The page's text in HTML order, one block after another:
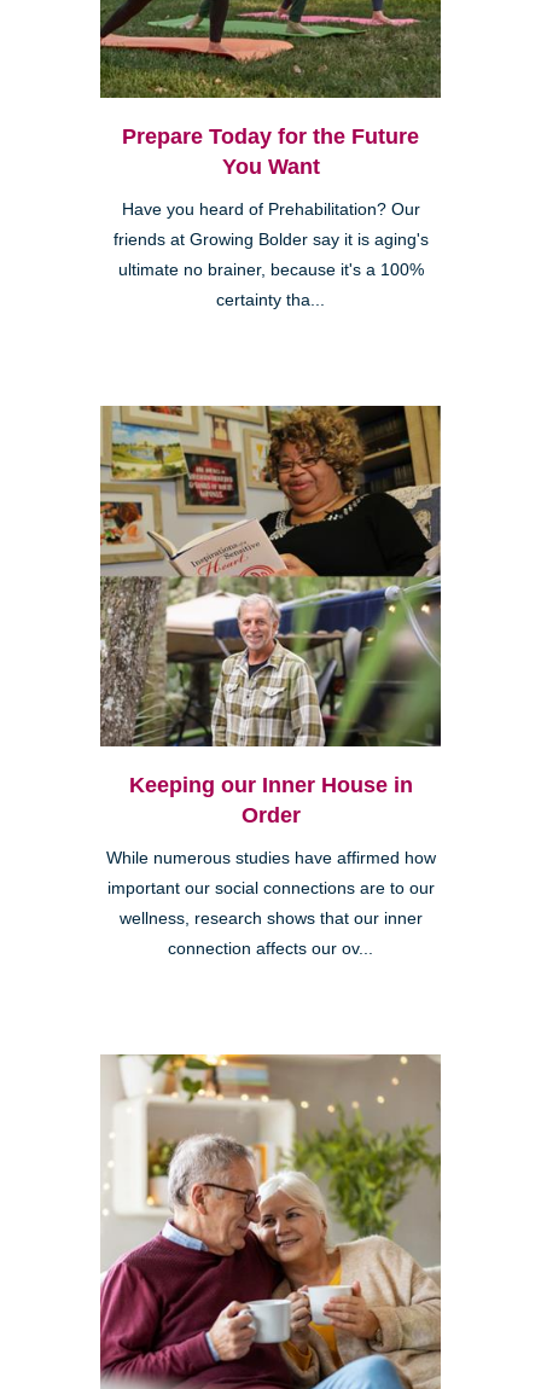
Prepare Today for the Future
You Want
Have you heard of Prehabilitation? Our
friends at Growing Bolder say it is aging's
ultimate no brainer, because it's a 100%
certainty tha...
Keeping our Inner House in
Order
While numerous studies have affirmed how
important our social connections are to our
wellness, research shows that our inner
connection affects our ov...